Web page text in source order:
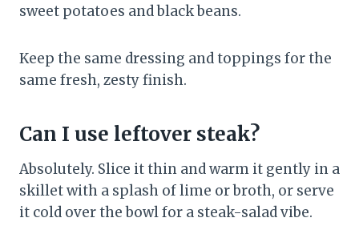
sweet potatoes and black beans.
Keep the same dressing and toppings for the
same fresh, zesty finish.
Can I use leftover steak?
Absolutely. Slice it thin and warm it gently in a
skillet with a splash of lime or broth, or serve
it cold over the bowl for a steak-salad vibe.